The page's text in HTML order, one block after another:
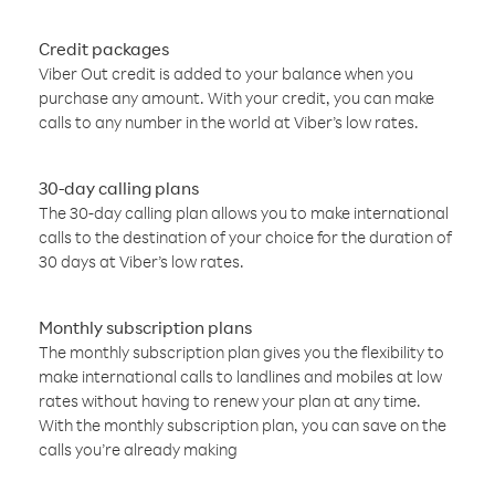
Credit packages
Viber Out credit is added to your balance when you
purchase any amount. With your credit, you can make
calls to any number in the world at Viber’s low rates.
30-day calling plans
The 30-day calling plan allows you to make international
calls to the destination of your choice for the duration of
30 days at Viber’s low rates.
Monthly subscription plans
The monthly subscription plan gives you the flexibility to
make international calls to landlines and mobiles at low
rates without having to renew your plan at any time.
With the monthly subscription plan, you can save on the
calls you’re already making